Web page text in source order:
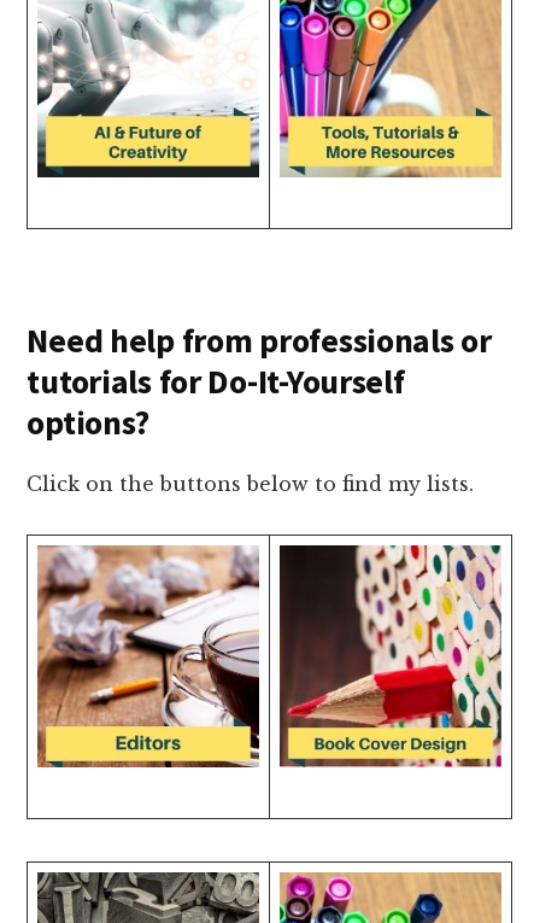
Need help from professionals or
tutorials for Do-It-Yourself
options?
Click on the buttons below to find my lists.